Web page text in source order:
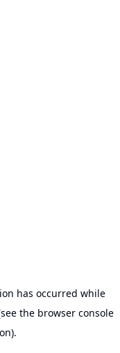
has occurred while
the browser console